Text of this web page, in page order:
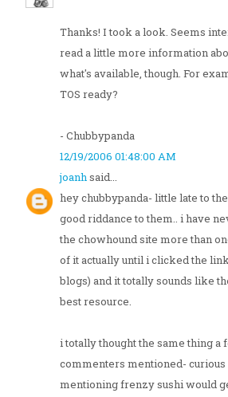
Thanks! I took a look. Seems
read a little more information
what's available, though. For
TOS ready?
- Chubbypanda
12/19/2006 01:48:00 AM
joanhsaid...
hey chubbypanda- little late to
good riddance to them.. i have
the chowhound site more than
of it actually until i clicked the
blogs) and it totally sounds like
best resource.
i totally thought the same thing a
commenters mentioned- curious
mentioning frenzy sushi would